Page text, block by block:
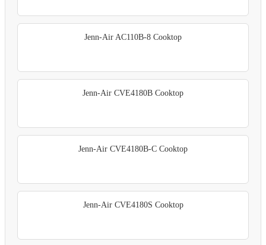
Jenn-Air AC110B-8 Cooktop
Jenn-Air CVE4180B Cooktop
Jenn-Air CVE4180B-C Cooktop
Jenn-Air CVE4180S Cooktop